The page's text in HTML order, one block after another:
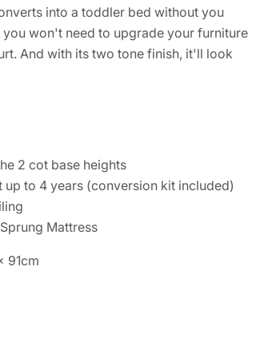
into a toddler bed without you
won't need to upgrade your furniture
And with its two tone finish, it'll look
2 cot base heights
to 4 years (conversion kit included)
Mattress
91cm